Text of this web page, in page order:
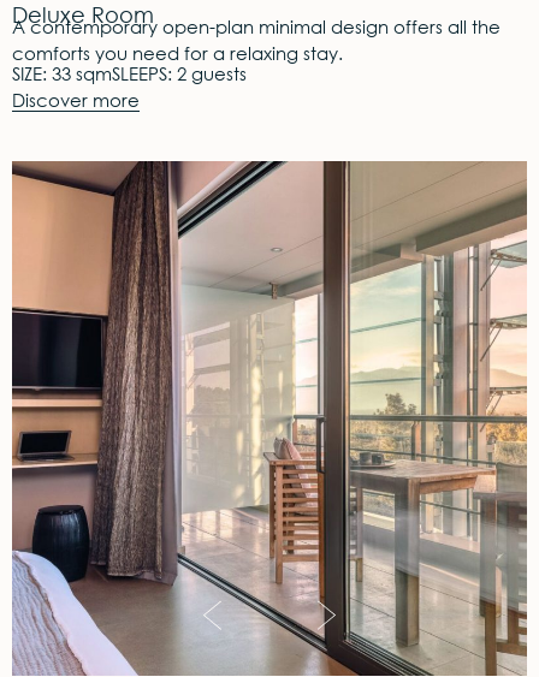
Deluxe Room
A contemporary open-plan minimal design offers all the
comforts you need for a relaxing stay.
SIZE: 33 sqmSLEEPS: 2 guests
Discover more